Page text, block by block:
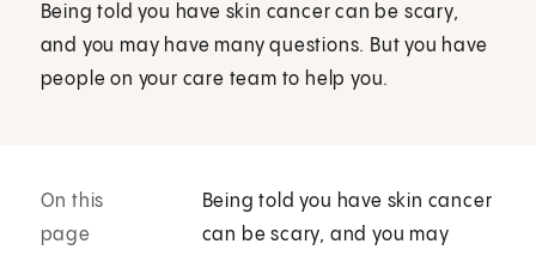
Being told you have skin cancer can be scary,
and you may have many questions. But you have
people on your care team to help you.
On this
page
Being told you have skin cancer
can be scary, and you may